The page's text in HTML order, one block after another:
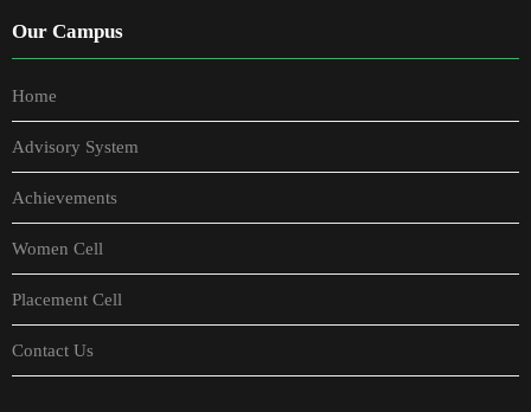
Our Campus
Home
Advisory System
Achievements
Women Cell
Placement Cell
Contact Us